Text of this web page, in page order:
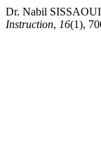
Dr. Nabil
Instruction, 16(1),